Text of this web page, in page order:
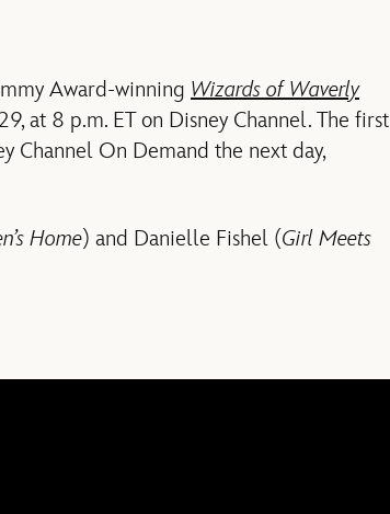
Award-winning Wizards of Waverly
at 8 p.m. ET on Disney Channel. The first
Channel On Demand the next day,
Home) and Danielle Fishel (Girl Meets